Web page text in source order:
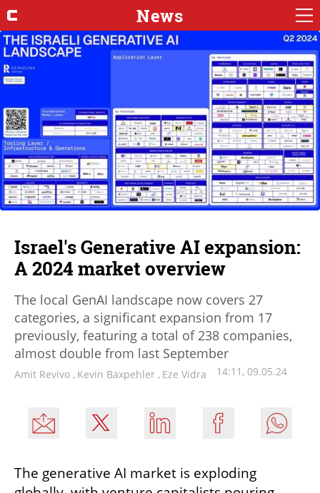
News
Israel's Generative AI expansion:
A 2024 market overview
The local GenAI landscape now covers 27
categories, a significant expansion from 17
previously, featuring a total of 238 companies,
almost double from last September
Amit Revivo , Kevin Baxpehler , Eze Vidra 14:11, 09.05.24
The generative AI market is exploding